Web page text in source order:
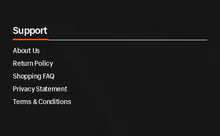
Support
About Us
Return Policy
Shopping FAQ
Privacy Statement
Terms & Conditions